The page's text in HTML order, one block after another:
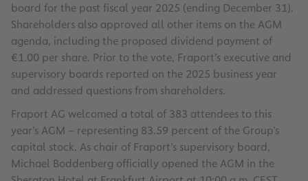
board for the past fiscal year 2025 (ending December 31).
Shareholders also approved all other items on the AGM
agenda, including the proposed dividend payment of
€1.00 per share. Prior to the vote, Fraport’s executive and
supervisory boards reported on the 2025 business year
and addressed questions from shareholders.
Fraport AG welcomed a total of 383 attendees to this
year’s AGM – representing 83.59 percent of the Group’s
capital stock. As chair of Fraport’s supervisory board,
Michael Boddenberg officially opened the AGM in the